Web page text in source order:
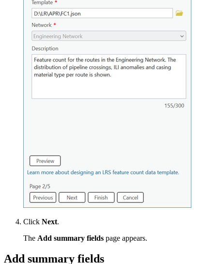
Click Next.
The Add summary fields page appears.
Add summary fields